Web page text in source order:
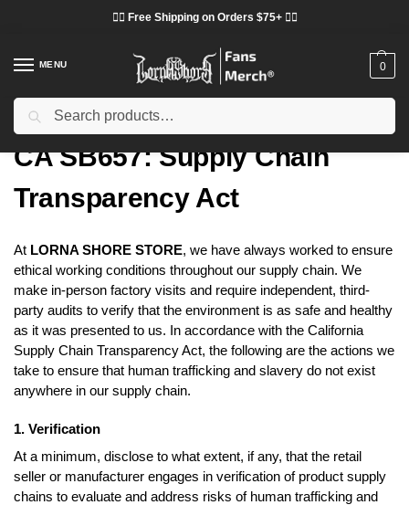
❤️‍🔥 Free Shipping on Orders $75+ ❤️‍🔥
MENU 0
Home CA SB657: Supply Chain Transparency Act
CA SB657: Supply Chain
Transparency Act
At LORNA SHORE STORE, we have always worked to ensure
ethical working conditions throughout our supply chain. We
make in-person factory visits and require independent, third-
party audits to verify that the environment is as safe and healthy
as it was presented to us. In accordance with the California
Supply Chain Transparency Act, the following are the actions we
take to ensure that human trafficking and slavery do not exist
anywhere in our supply chain.
1. Verification
At a minimum, disclose to what extent, if any, that the retail
seller or manufacturer engages in verification of product supply
chains to evaluate and address risks of human trafficking and